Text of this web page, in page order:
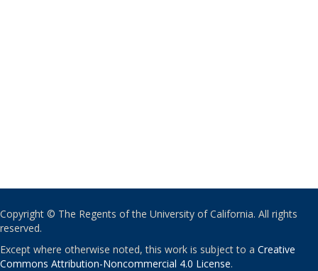
Copyright © The Regents of the University of California. All rights
reserved.
Except where otherwise noted, this work is subject to a Creative
Commons Attribution-Noncommercial 4.0 License.